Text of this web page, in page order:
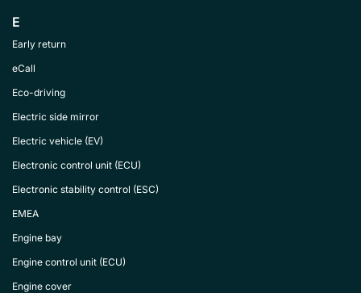
E
Early return
eCall
Eco-driving
Electric side mirror
Electric vehicle (EV)
Electronic control unit (ECU)
Electronic stability control (ESC)
EMEA
Engine bay
Engine control unit (ECU)
Engine cover